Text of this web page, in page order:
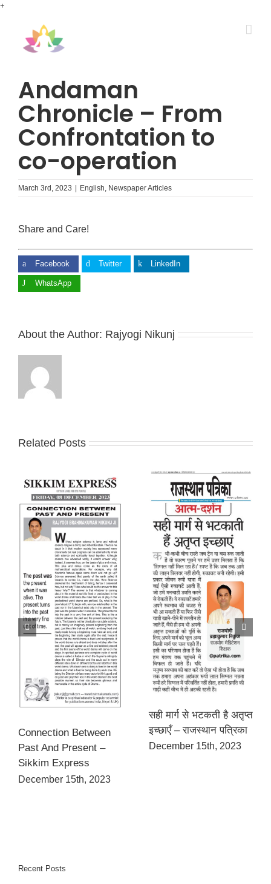
+
Andaman
Chronicle – From
Confrontation to
co-operation
March 3rd, 2023 English, Newspaper Articles
Share and Care!
Facebook Twitter LinkedIn
WhatsApp
About the Author: Rajyogi Nikunj
Related Posts
Connection Between
Past And Present –
Sikkim Express
December 15th, 2023
सही मार्ग से भटकती है अतृप्त
इच्छाएँ – राजस्थान पत्रिका
December 15th, 2023
Recent Posts